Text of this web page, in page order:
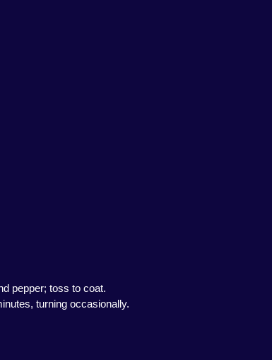
pepper; toss to coat.
turning occasionally.